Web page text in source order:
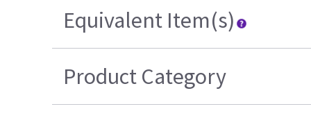
Equivalent Item(s)
Product Category